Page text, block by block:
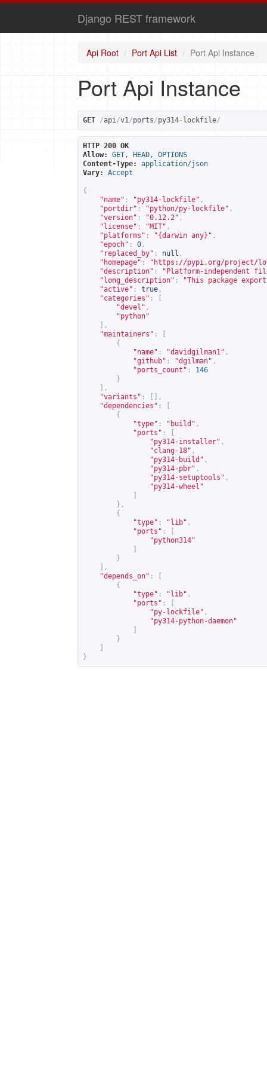
Django REST framework
Api Root Port Api List Port Api Instance
Port Api Instance
GET /api/v1/ports/py314- lockfile/
HTTP 200 OK
Allow:
GET, HEAD, OPTIONS
Content-Type:
application/json
Vary:
Accept
{
"name" : "py314-lockfile" ,
"portdir" : "python/py-lockfile" ,
"version" : "0.12.2" ,
"license" : "MIT" ,
"platforms" : "{darwin any}" ,
"epoch" : 0 ,
"replaced_by" : null ,
"homepage" : " https://pypi.org/project/
"description" :
"Platform-independent
"long_description" :
"This package
"active" : true ,
"categories" :
"devel" ,
"python"
],
"maintainers" :
{
"name" : "davidgilman1" ,
"github" : "dgilman" ,
"ports_count" :
146
}
],
"variants" :
[],
"dependencies" :
{
"type" : "build" ,
"ports" :
"py314-installer" ,
"clang-18" ,
"py314-build" ,
"py314-pbr" ,
"py314-setuptools" ,
"py314-wheel"
},
{
"type" : "lib" ,
"ports" :
"python314"
}
],
"depends_on" :
{
"type" : "lib" ,
"ports" :
"py-lockfile" ,
"py314-python-daemon"
}
}